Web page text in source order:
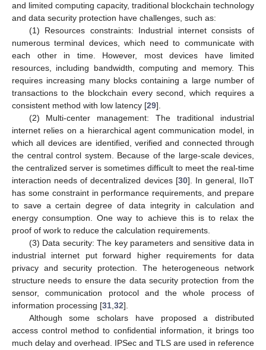
and limited computing capacity, traditional blockchain technology
and data security protection have challenges, such as:
(1) Resources constraints: Industrial internet consists of
numerous terminal devices, which need to communicate with
each other in time. However, most devices have limited
resources, including bandwidth, computing and memory. This
requires increasing many blocks containing a large number of
transactions to the blockchain every second, which requires a
consistent method with low latency [29].
(2) Multi-center management: The traditional industrial
internet relies on a hierarchical agent communication model, in
which all devices are identified, verified and connected through
the central control system. Because of the large-scale devices,
the centralized server is sometimes difficult to meet the real-time
interaction needs of decentralized devices [30]. In general, IIoT
has some constraint in performance requirements, and prepare
to save a certain degree of data integrity in calculation and
energy consumption. One way to achieve this is to relax the
proof of work to reduce the calculation requirements.
(3) Data security: The key parameters and sensitive data in
industrial internet put forward higher requirements for data
privacy and security protection. The heterogeneous network
structure needs to ensure the data security protection from the
sensor, communication protocol and the whole process of
information processing [31 32].
Although some scholars have proposed a distributed
access control method to confidential information, it brings too
much delay and overhead. IPSec and TLS are used in reference